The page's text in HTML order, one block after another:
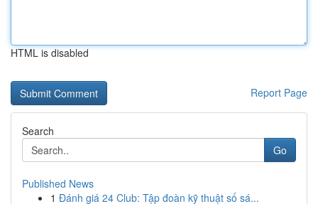
HTML is disabled
Report Page
Search
Go
Published News
1 Đánh giá 24 Club: Tập đoàn kỹ thuật số sá...